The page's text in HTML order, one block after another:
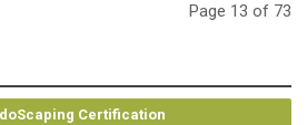
Page 13 of 73
Certification